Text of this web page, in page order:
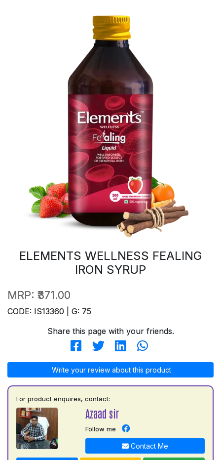
ELEMENTS WELLNESS FEALING
IRON SYRUP
MRP: ₹371.00
CODE: IS13360 | G: 75
Share this page with your friends.
Write your review about this product
For product enquires, contact:
Azaad sir
Follow me
Contact Me